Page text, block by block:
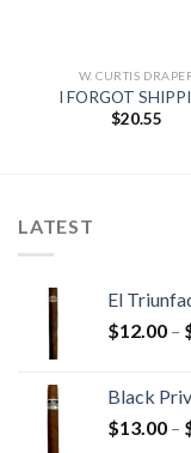
W. CURTIS
I FORGOT
$20.55
LATEST
El
$12.00 –
Black
$13.00 –